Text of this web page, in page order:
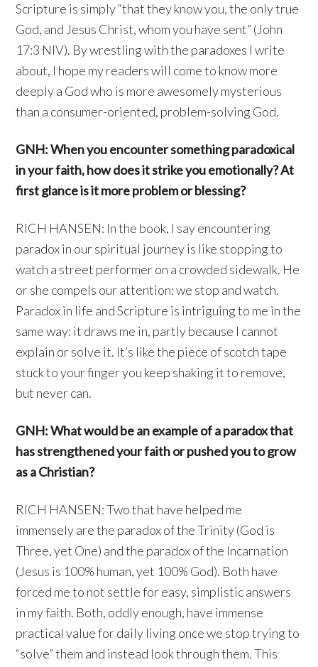
Scripture is simply “that they know you, the only true
God, and Jesus Christ, whom you have sent” (John
17:3 NIV). By wrestling with the paradoxes I write
about, I hope my readers will come to know more
deeply a God who is more awesomely mysterious
than a consumer-oriented, problem-solving God.
GNH: When you encounter something paradoxical
in your faith, how does it strike you emotionally? At
first glance is it more problem or blessing?
RICH HANSEN: In the book, I say encountering
paradox in our spiritual journey is like stopping to
watch a street performer on a crowded sidewalk. He
or she compels our attention: we stop and watch.
Paradox in life and Scripture is intriguing to me in the
same way: it draws me in, partly because I cannot
explain or solve it. It’s like the piece of scotch tape
stuck to your finger you keep shaking it to remove,
but never can.
GNH: What would be an example of a paradox that
has strengthened your faith or pushed you to grow
as a Christian?
RICH HANSEN: Two that have helped me
immensely are the paradox of the Trinity (God is
Three, yet One) and the paradox of the Incarnation
(Jesus is 100% human, yet 100% God). Both have
forced me to not settle for easy, simplistic answers
in my faith. Both, oddly enough, have immense
practical value for daily living once we stop trying to
“solve” them and instead look through them. This